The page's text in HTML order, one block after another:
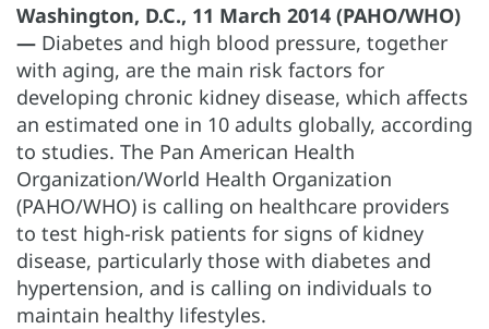
Washington, D.C., 11 March 2014 (PAHO/WHO)
— Diabetes and high blood pressure, together
with aging, are the main risk factors for
developing chronic kidney disease, which affects
an estimated one in 10 adults globally, according
to studies. The Pan American Health
Organization/World Health Organization
(PAHO/WHO) is calling on healthcare providers
to test high-risk patients for signs of kidney
disease, particularly those with diabetes and
hypertension, and is calling on individuals to
maintain healthy lifestyles.